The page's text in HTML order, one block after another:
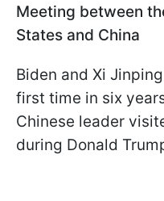
Meeting between
States and China
Biden and Xi Jinping
first time in six
Chinese leader
during Donald